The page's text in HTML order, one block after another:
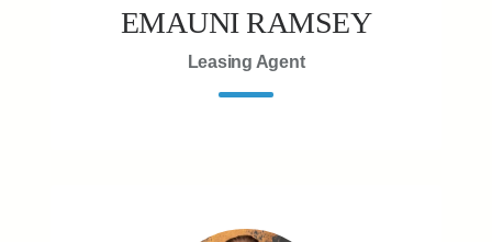
EMAUNI RAMSEY
Leasing Agent